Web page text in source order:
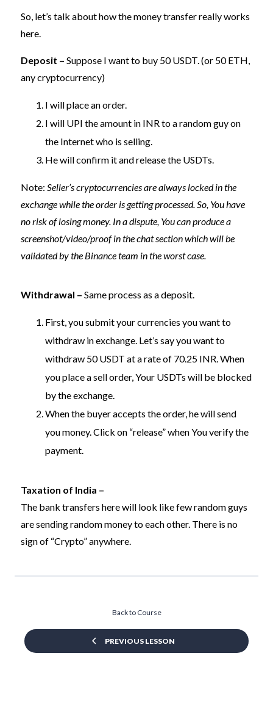
So, let’s talk about how the money transfer really works
here.
Deposit – Suppose I want to buy 50 USDT. (or 50 ETH,
any cryptocurrency)
I will place an order.
I will UPI the amount in INR to a random guy on
the Internet who is selling.
He will confirm it and release the USDTs.
Note: Seller’s cryptocurrencies are always locked in the
exchange while the order is getting processed. So, You have
no risk of losing money. In a dispute, You can produce a
screenshot/video/proof in the chat section which will be
validated by the Binance team in the worst case.
Withdrawal – Same process as a deposit.
First, you submit your currencies you want to
withdraw in exchange. Let’s say you want to
withdraw 50 USDT at a rate of 70.25 INR. When
you place a sell order, Your USDTs will be blocked
by the exchange.
When the buyer accepts the order, he will send
you money. Click on “release” when You verify the
payment.
Taxation of India –
The bank transfers here will look like few random guys
are sending random money to each other. There is no
sign of “Crypto” anywhere.
PREVIOUS LESSON
Back to Course